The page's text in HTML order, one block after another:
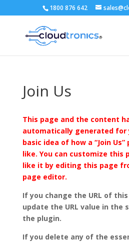
1800 876 642
Join Us
This page and the content
automatically generated for
basic idea of how a “Join
like. You can customize this
like it by editing this page
page editor.
If you change the URL of
update the URL value in the
the plugin.
If you delete any of the